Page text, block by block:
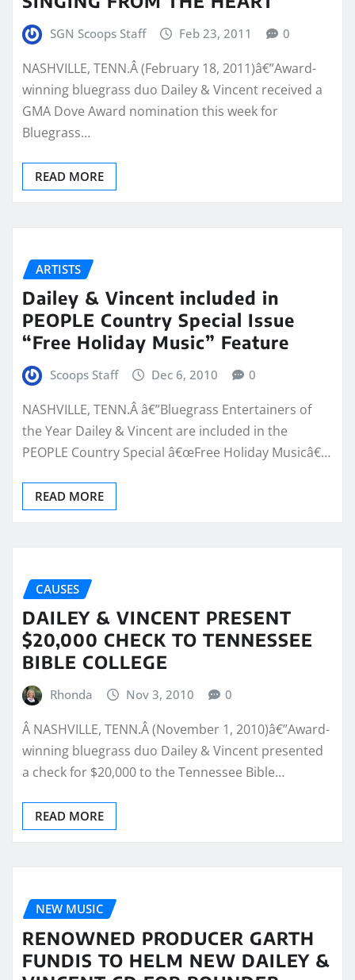
SGN Scoops Staff Feb 23, 2011 0
NASHVILLE, TENN.Â (February 18, 2011)â€”Award-
winning bluegrass duo Dailey & Vincent received a
GMA Dove Award nomination this week for
Bluegrass…
READ MORE
ARTISTS
Dailey & Vincent included in
PEOPLE Country Special Issue
“Free Holiday Music” Feature
Scoops Staff Dec 6, 2010 0
NASHVILLE, TENN.Â â€”Bluegrass Entertainers of
the Year Dailey & Vincent are included in the
PEOPLE Country Special â€œFree Holiday Musicâ€…
READ MORE
CAUSES
DAILEY & VINCENT PRESENT
$20,000 CHECK TO TENNESSEE
BIBLE COLLEGE
Rhonda Nov 3, 2010 0
Â NASHVILLE, TENN.Â (November 1, 2010)â€”Award-
winning bluegrass duo Dailey & Vincent presented
a check for $20,000 to the Tennessee Bible…
READ MORE
NEW MUSIC
RENOWNED PRODUCER GARTH
FUNDIS TO HELM NEW DAILEY &